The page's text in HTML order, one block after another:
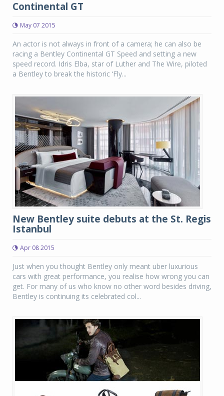
Continental GT
May 07 2015
An actor is not always in front of a camera; he can also be
racing a Bentley Continental GT Speed and setting a new
speed record. Idris Elba, star of Luther and The Wire, piloted
a Bentley to break the historic ‘Fly...
New Bentley suite debuts at the St. Regis
Istanbul
Apr 08 2015
Just when you thought Bentley only meant uber luxurious
cars with great performance, you realise how wrong you can
get. For many of us who know no other word besides driving,
Bentley is continuing its celebrated col...